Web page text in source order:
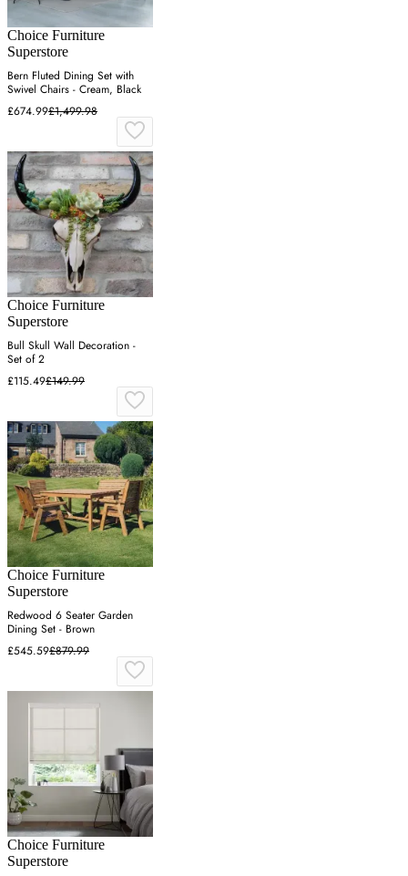
Choice Furniture
Superstore
Bern Fluted Dining Set with
Swivel Chairs - Cream, Black
£674.99£1,499.98
Choice Furniture
Superstore
Bull Skull Wall Decoration -
Set of 2
£115.49£149.99
Choice Furniture
Superstore
Redwood 6 Seater Garden
Dining Set - Brown
£545.59£879.99
Choice Furniture
Superstore